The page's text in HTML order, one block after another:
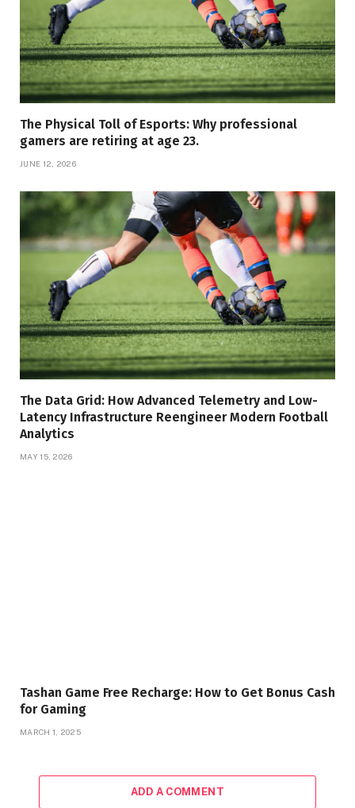
The Physical Toll of Esports: Why professional
gamers are retiring at age 23.
JUNE 12, 2026
The Data Grid: How Advanced Telemetry and Low-
Latency Infrastructure Reengineer Modern Football
Analytics
MAY 15, 2026
Tashan Game Free Recharge: How to Get Bonus Cash
for Gaming
MARCH 1, 2025
ADD A COMMENT